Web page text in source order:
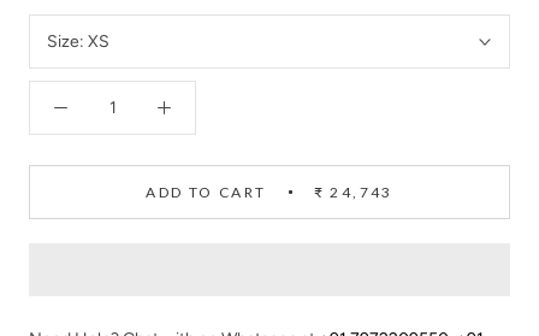
Size: XS
ADD TO CART ₹ 24,743